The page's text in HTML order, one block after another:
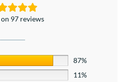
on 97 reviews
87%
11%